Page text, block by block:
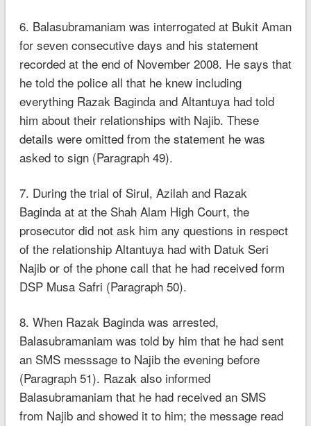
6. Balasubramaniam was interrogated at Bukit Aman
for seven consecutive days and his statement
recorded at the end of November 2008. He says that
he told the police all that he knew including
everything Razak Baginda and Altantuya had told
him about their relationships with Najib. These
details were omitted from the statement he was
asked to sign (Paragraph 49).
7. During the trial of Sirul, Azilah and Razak
Baginda at at the Shah Alam High Court, the
prosecutor did not ask him any questions in respect
of the relationship Altantuya had with Datuk Seri
Najib or of the phone call that he had received form
DSP Musa Safri (Paragraph 50).
8. When Razak Baginda was arrested,
Balasubramaniam was told by him that he had sent
an SMS messsage to Najib the evening before
(Paragraph 51). Razak also informed
Balasubramaniam that he had received an SMS
from Najib and showed it to him; the message read